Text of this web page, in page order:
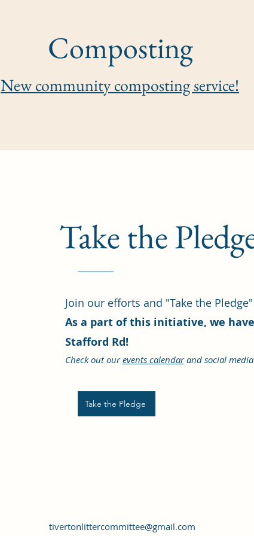
Composting
New community composting service!
Take the
Join our efforts and "Take the
As a part of this initiative, we
Stafford Rd!
Check out ourevents calendarand social
Take the Pledge
tivertonlittercommittee@gmail.com